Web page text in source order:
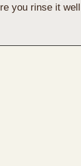
you rinse it